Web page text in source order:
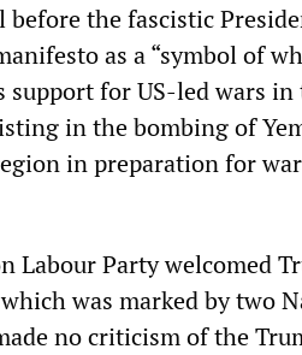
the fascistic
as a “symbol of
support for US-led wars
in the bombing of
in preparation for
Party welcomed
was marked by two
no criticism of the